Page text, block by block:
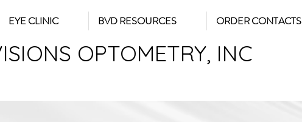
OPTOMETRY, INC
EYE CLINIC BVD RESOURCES ORDER CONTACTS